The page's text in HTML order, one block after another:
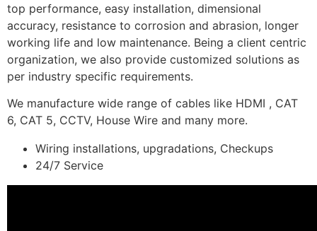
top performance, easy installation, dimensional
accuracy, resistance to corrosion and abrasion, longer
working life and low maintenance. Being a client centric
organization, we also provide customized solutions as
per industry specific requirements.
We manufacture wide range of cables like HDMI , CAT
6, CAT 5, CCTV, House Wire and many more.
Wiring installations, upgradations, Checkups
24/7 Service